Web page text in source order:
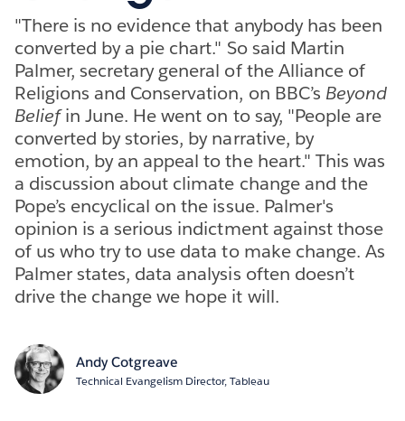
"There is no evidence that anybody has been
converted by a pie chart." So said Martin
Palmer, secretary general of the Alliance of
Religions and Conservation, on BBC’s Beyond
Beliefin June. He went on to say, "People are
converted by stories, by narrative, by
emotion, by an appeal to the heart." This was
a discussion about climate change and the
Pope’s encyclical on the issue. Palmer's
opinion is a serious indictment against those
of us who try to use data to make change. As
Palmer states, data analysis often doesn’t
drive the change we hope it will.
Andy Cotgreave
Technical Evangelism Director, Tableau